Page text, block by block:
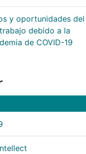
y oportunidades del
debido a la
de COVID-19